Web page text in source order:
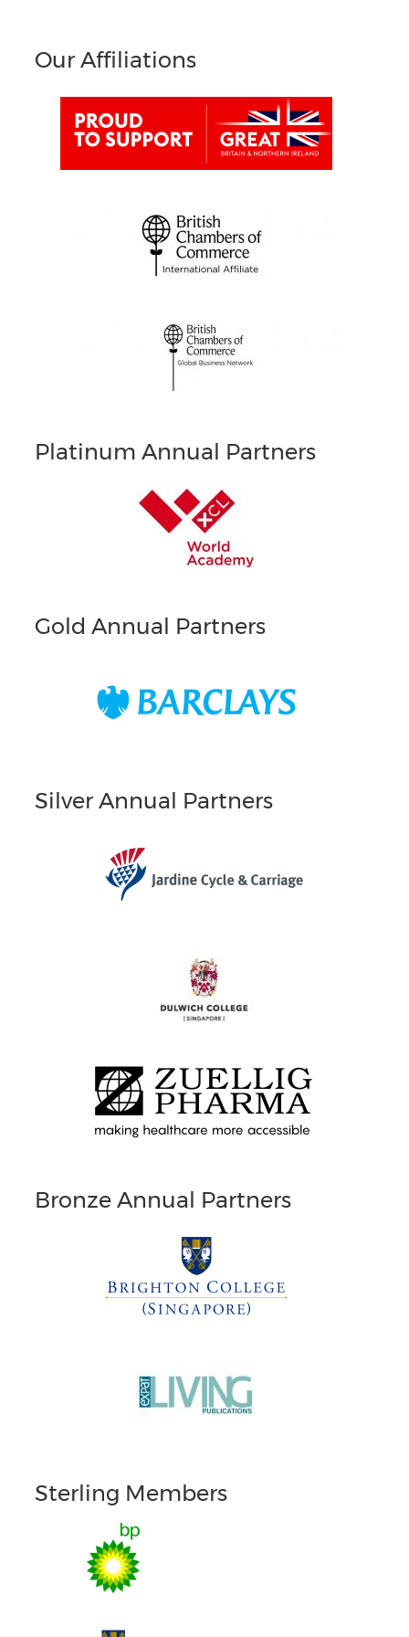
Our Affiliations
Platinum Annual Partners
Gold Annual Partners
Silver Annual Partners
Bronze Annual Partners
Sterling Members